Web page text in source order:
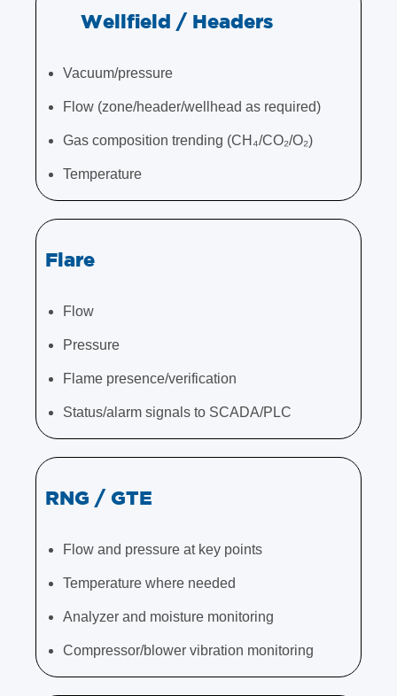
Wellfield / Headers
Vacuum/pressure
Flow (zone/header/wellhead as required)
Gas composition trending (CH₄/CO₂/O₂)
Temperature
Flare
Flow
Pressure
Flame presence/verification
Status/alarm signals to SCADA/PLC
RNG / GTE
Flow and pressure at key points
Temperature where needed
Analyzer and moisture monitoring
Compressor/blower vibration monitoring